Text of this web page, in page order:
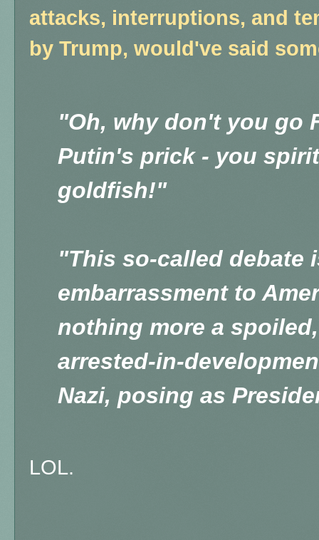
attacks, interruptions, and
by Trump, would've said
"Oh, why don't you go
Putin's prick - you
goldfish!"
"This so-called debate
embarrassment to
nothing more a
arrested-in-
Nazi, posing as
LOL.